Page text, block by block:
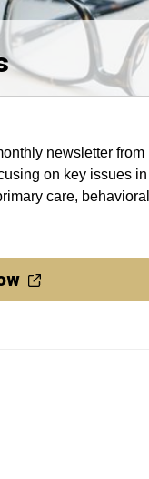
newsletter from
on key issues in
care, behavioral